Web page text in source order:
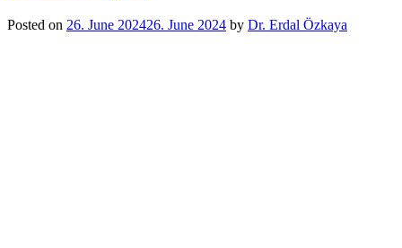
Posted on 26. June 202426. June 2024 by Dr. Erdal Özkaya